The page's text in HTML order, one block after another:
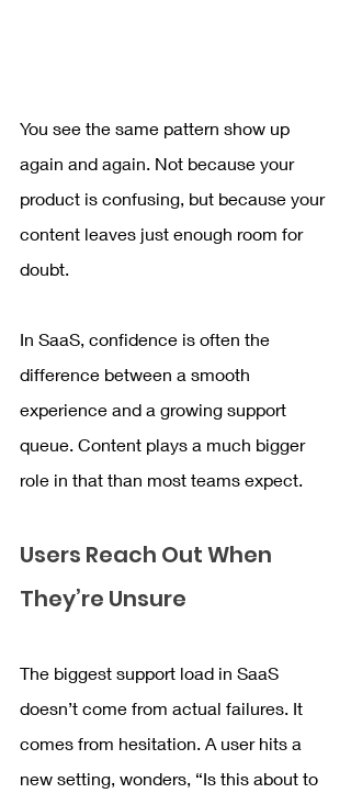
You see the same pattern show up
again and again. Not because your
product is confusing, but because your
content leaves just enough room for
doubt.
In SaaS, confidence is often the
difference between a smooth
experience and a growing support
queue. Content plays a much bigger
role in that than most teams expect.
Users Reach Out When
They’re Unsure
The biggest support load in SaaS
doesn’t come from actual failures. It
comes from hesitation. A user hits a
new setting, wonders, “Is this about to